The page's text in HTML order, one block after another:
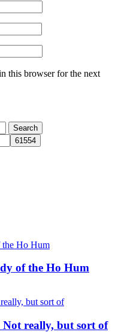
this browser for the next
of the Ho Hum
really, but sort of